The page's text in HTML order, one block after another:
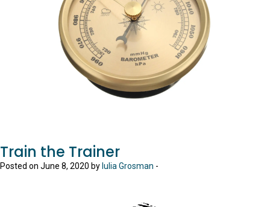
Train the Trainer
Posted on June 8, 2020 by Iulia Grosman -